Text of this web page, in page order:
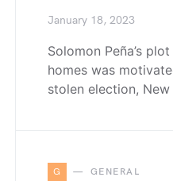
January 18, 2023
Solomon Peña’s
homes was
stolen election,
G GENERAL